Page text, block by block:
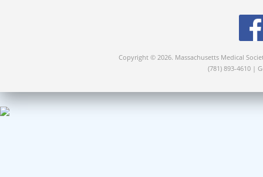
Copyright © 2026. Massachusetts Medical
(781) 893-4610 |